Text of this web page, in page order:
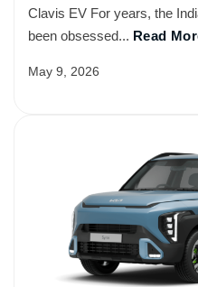
Clavis EV For years, the
been obsessed... Read
May 9, 2026